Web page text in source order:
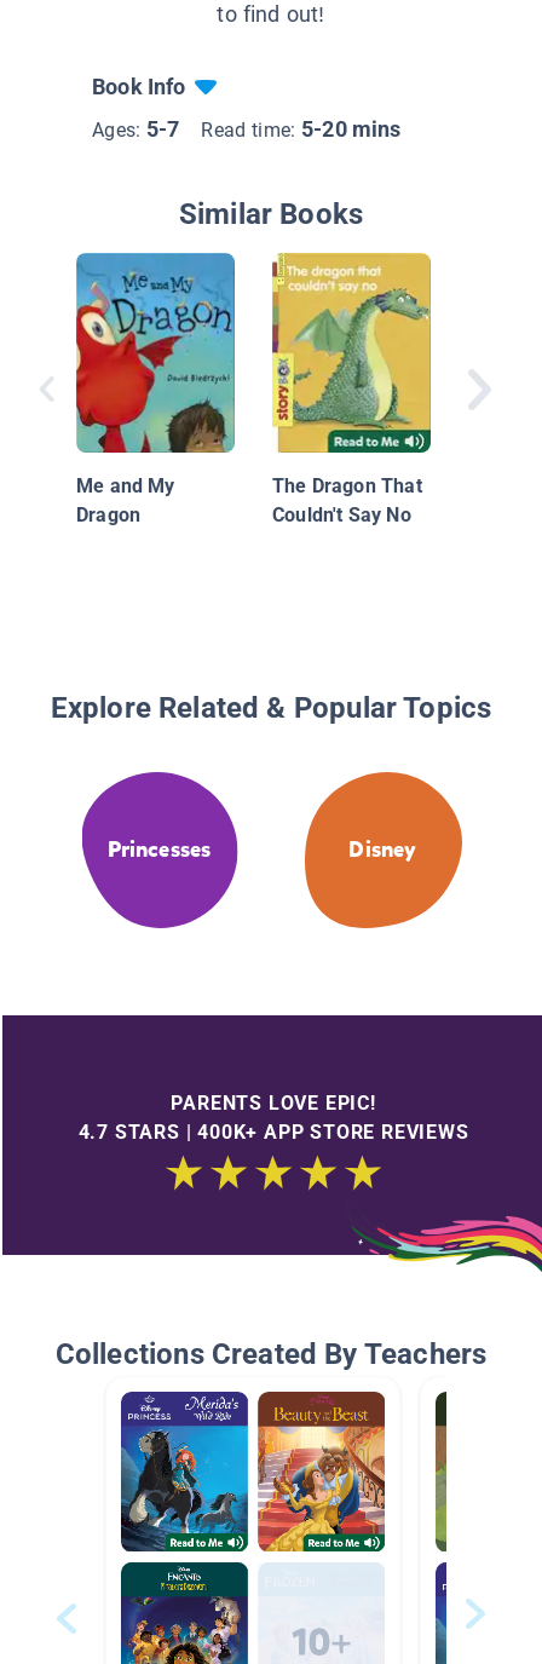
to find out!
Book Info
Ages: 5-7 Read time: 5-20 mins
Similar Books
Me and My
Dragon
The Dragon That
Couldn't Say No
Explore Related & Popular Topics
Princesses Disney
PARENTS LOVE EPIC!
4.7 STARS | 400K+ APP STORE REVIEWS
Collections Created By Teachers